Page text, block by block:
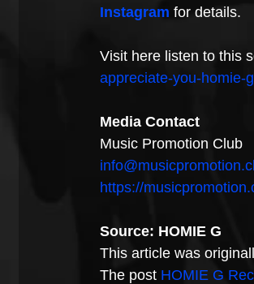
Instagram for details.
Visit here listen to this
appreciate-you-homie-g
Media Contact
Music Promotion Club
https://
Source: HOMIE G
This article was
The post HOMIE G